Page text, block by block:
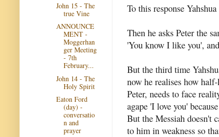
To this response
Then he asks Peter the
'You know I like you',
But the third time
now he realises how
Peter, needs to face
agape 'I love you'
But the Messiah doesn't
to him in weakness so
John 15 - The
true Vine
ANNOUNCE
MENT -
Moggerhan
ger Meeting
- 7th
February...
John 14 - The
Holy Spirit
Eaton Ford
(day) -
conversatio
n and
prayer